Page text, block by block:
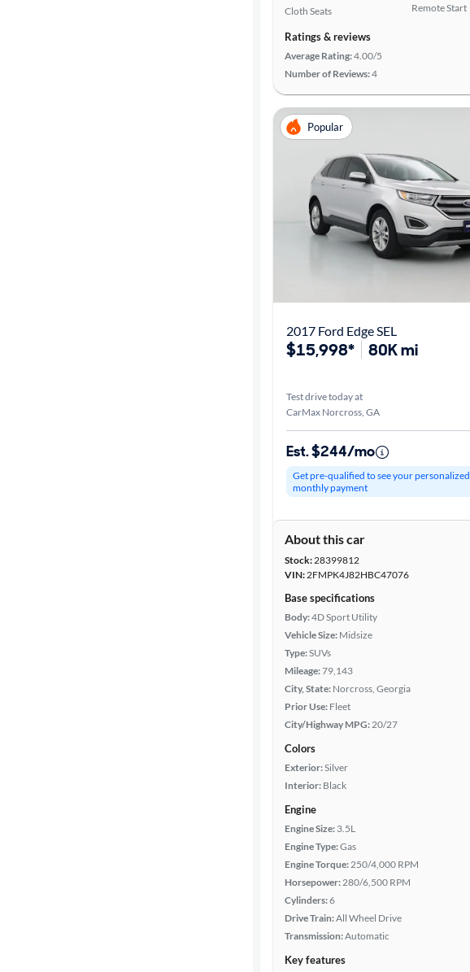
Cloth Seats
Remote Start
Ratings & reviews
Average Rating:4.00/5
Number of Reviews:4
Popular
2017 Ford Edge SEL
$15,998* 80K mi
Test drive today at
CarMax Norcross, GA
Est. $244/mo
Get pre-qualified to see your personalized
monthly payment
About this car
Stock:28399812
VIN:2FMPK4J82HBC47076
Base specifications
Body:4D Sport Utility
Vehicle Size: Midsize
Type:SUVs
Mileage:79,143
City, State: Norcross, Georgia
Prior Use: Fleet
City/Highway MPG:20/27
Colors
Exterior:Silver
Interior: Black
Engine
Engine Size: 3.5L
Engine Type:Gas
Engine Torque:250/4,000 RPM
Horsepower:280/6,500 RPM
Cylinders:6
Drive Train:All Wheel Drive
Transmission:Automatic
Key features